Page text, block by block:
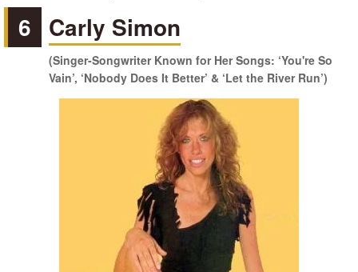
6 Carly Simon
(Singer-Songwriter Known for Her Songs: ‘You're So
Vain’, ‘Nobody Does It Better’ & ‘Let the River Run’)